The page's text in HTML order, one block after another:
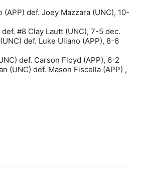
(APP) def. Joey Mazzara (UNC), 10-
#8 Clay Lautt (UNC), 7-5 dec.
def. Luke Uliano (APP), 8-6
def. Carson Floyd (APP), 6-2
(UNC) def. Mason Fiscella (APP) ,